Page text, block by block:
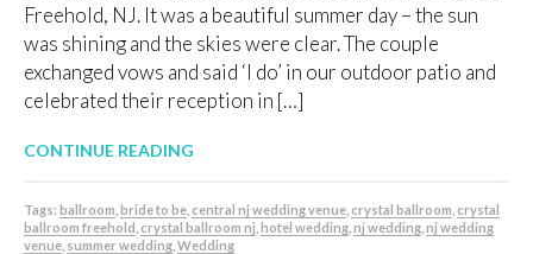
Freehold, NJ. It was a beautiful summer day – the sun
was shining and the skies were clear. The couple
exchanged vows and said ‘I do’ in our outdoor patio and
celebrated their reception in […]
CONTINUE READING
Tags: ballroom bride to be central nj wedding venue crystal ballroom crystal
ballroom freehold crystal ballroom nj hotel wedding nj wedding nj wedding
venue summer wedding Wedding